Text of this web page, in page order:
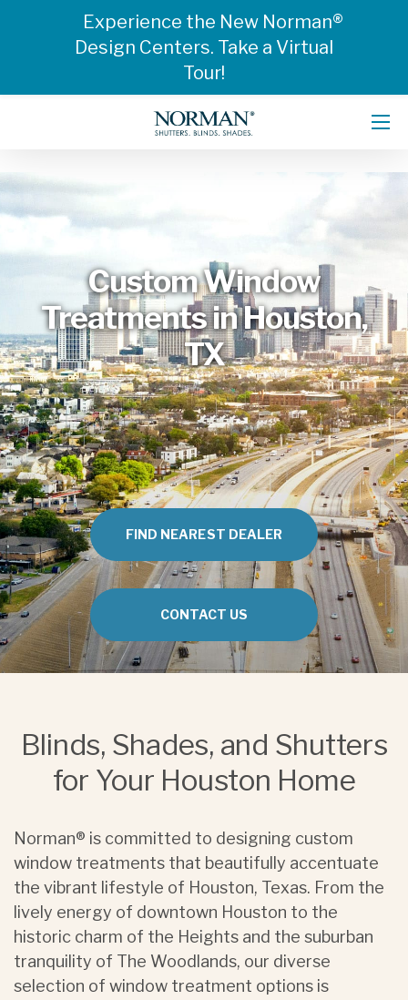
Custom Window
Treatments in Houston,
TX
FIND NEAREST DEALER
CONTACT US
Blinds, Shades, and Shutters
for Your Houston Home
Norman® is committed to designing custom
window treatments that beautifully accentuate
the vibrant lifestyle of Houston, Texas. From the
lively energy of downtown Houston to the
historic charm of the Heights and the suburban
tranquility of The Woodlands, our diverse
selection of window treatment options is
Experience the New Norman®
Design Centers. Take a Virtual
Tour!